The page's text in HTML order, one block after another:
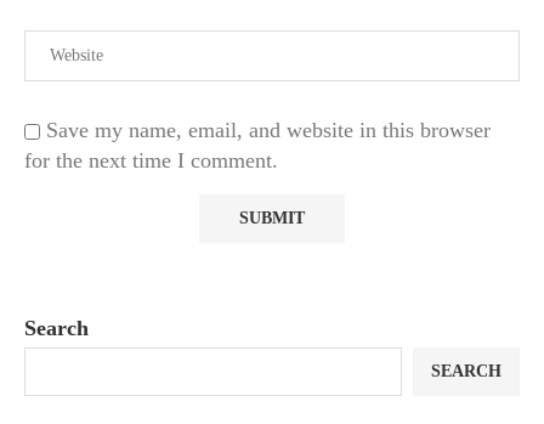
Save my name, email, and website in this browser
for the next time I comment.
Search
SEARCH